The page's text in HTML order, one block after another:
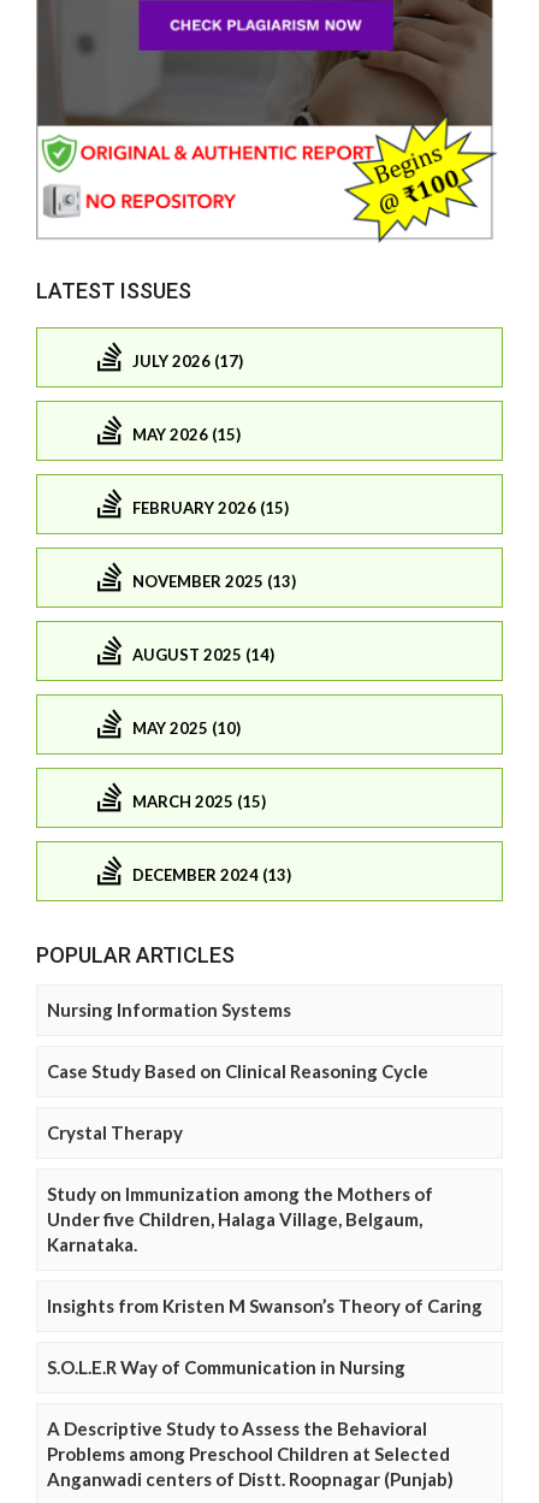
LATEST ISSUES
JULY 2026 (17)
MAY 2026 (15)
FEBRUARY 2026 (15)
NOVEMBER 2025 (13)
AUGUST 2025 (14)
MAY 2025 (10)
MARCH 2025 (15)
DECEMBER 2024 (13)
POPULAR ARTICLES
Nursing Information Systems
Case Study Based on Clinical Reasoning Cycle
Crystal Therapy
Study on Immunization among the Mothers of
Under five Children, Halaga Village, Belgaum,
Karnataka.
Insights from Kristen M Swanson’s Theory of Caring
S.O.L.E.R Way of Communication in Nursing
A Descriptive Study to Assess the Behavioral
Problems among Preschool Children at Selected
Anganwadi centers of Distt. Roopnagar (Punjab)